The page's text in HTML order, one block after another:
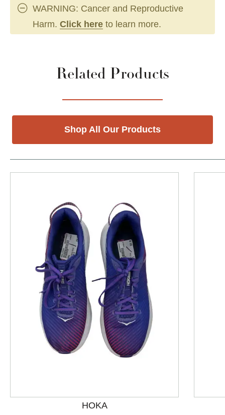
WARNING: Cancer and Reproductive
Harm. Click here to learn more.
Related Products
Shop All Our Products
This is a product carousel with slides. Use Next and
HOKA